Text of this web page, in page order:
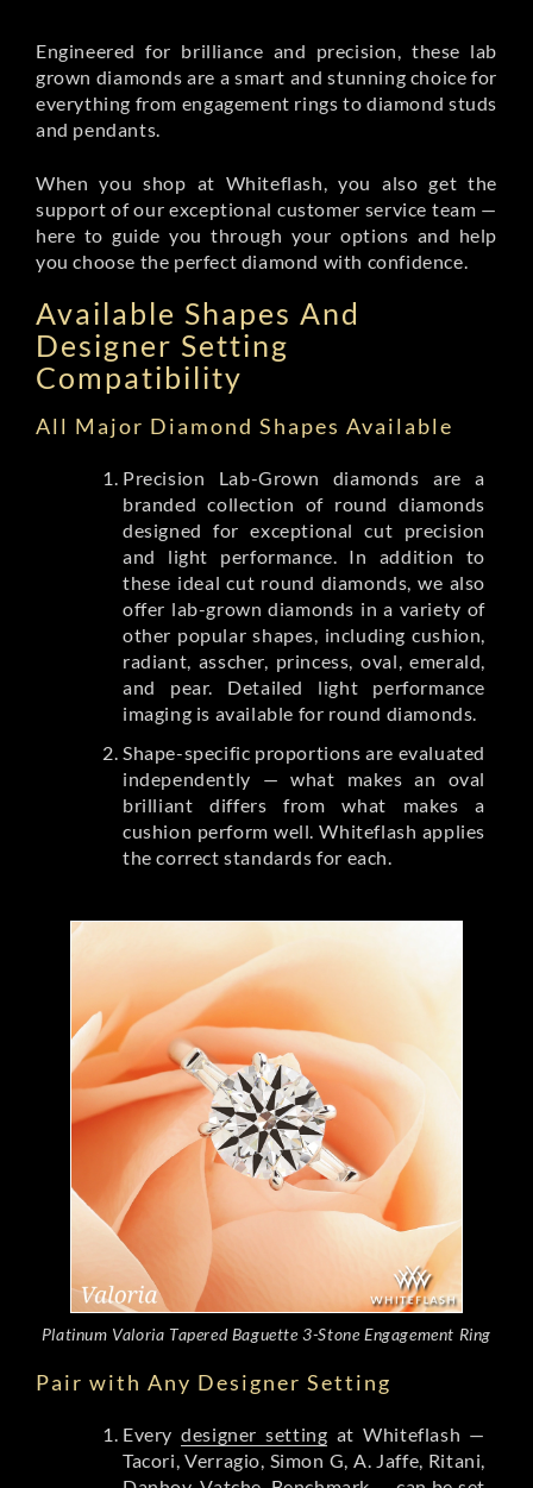
Engineered for brilliance and precision, these lab
grown diamonds are a smart and stunning choice for
everything from engagement rings to diamond studs
and pendants.
When you shop at Whiteflash, you also get the
support of our exceptional customer service team —
here to guide you through your options and help
you choose the perfect diamond with confidence.
Available Shapes And
Designer Setting
Compatibility
All Major Diamond Shapes Available
Precision Lab-Grown diamonds are a
branded collection of round diamonds
designed for exceptional cut precision
and light performance. In addition to
these ideal cut round diamonds, we also
offer lab-grown diamonds in a variety of
other popular shapes, including cushion,
radiant, asscher, princess, oval, emerald,
and pear. Detailed light performance
imaging is available for round diamonds.
Shape-specific proportions are evaluated
independently — what makes an oval
brilliant differs from what makes a
cushion perform well. Whiteflash applies
the correct standards for each.
Platinum Valoria Tapered Baguette 3-Stone Engagement Ring
Pair with Any Designer Setting
Everydesigner setting at Whiteflash —
Tacori, Verragio, Simon G, A. Jaffe, Ritani,